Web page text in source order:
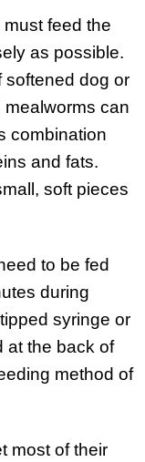
must feed the
as possible.
softened dog or
can
combination
and fats.
soft pieces
to be fed
during
syringe or
at the back of
method of
most of their